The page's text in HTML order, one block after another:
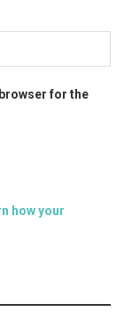
for the
how your